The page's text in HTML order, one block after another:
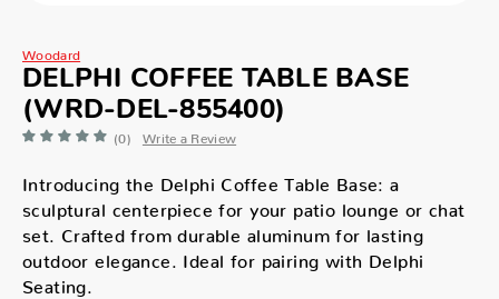
Woodard
DELPHI COFFEE TABLE BASE
(WRD-DEL-855400)
(0) Write a Review
Introducing the Delphi Coffee Table Base: a
sculptural centerpiece for your patio lounge or chat
set. Crafted from durable aluminum for lasting
outdoor elegance. Ideal for pairing with Delphi
Seating.